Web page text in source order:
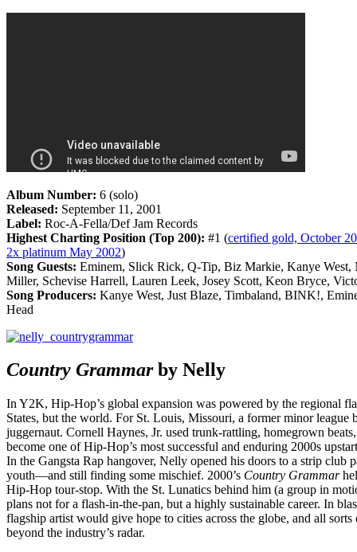
Album Number: 6 (solo)
Released: September 11, 2001
Label: Roc-A-Fella/Def Jam Records
Highest Charting Position (Top 200): #1 (certified gold, October
2x platinum May 2002)
Song Guests: Eminem, Slick Rick, Q-Tip, Biz Markie, Kanye
Miller, Schevise Harrell, Lauren Leek, Josey Scott, Keon Bryce,
Song Producers: Kanye West, Just Blaze, Timbaland, BINK!,
Head
Country Grammarby Nelly
In Y2K, Hip-Hop’s global expansion was powered by the regional
States, but the world. For St. Louis, Missouri, a former minor league
juggernaut. Cornell Haynes, Jr. used trunk-rattling, homegrown
become one of Hip-Hop’s most successful and enduring 2000s
In the Gangsta Rap hangover, Nelly opened his doors to a strip club
youth—and still finding some mischief. 2000’s Country Grammar
Hip-Hop tour-stop. With the St. Lunatics behind him (a group in
plans not for a flash-in-the-pan, but a highly sustainable career. In
flagship artist would give hope to cities across the globe, and all
beyond the industry’s radar.